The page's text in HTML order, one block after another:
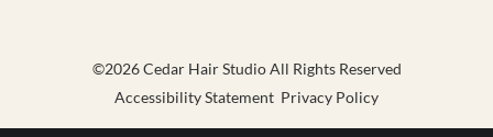
©2026 Cedar Hair Studio All Rights Reserved
Accessibility Statement Privacy Policy